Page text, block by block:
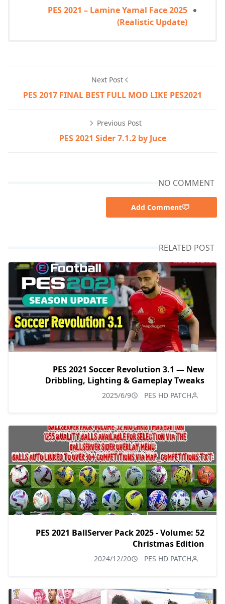
PES 2021 – Lamine Yamal Face 2025
(Realistic Update)
Next Post
PES 2017 FINAL BEST FULL MOD LIKE PES2021
Previous Post
PES 2021 Sider 7.1.2 by Juce
NO COMMENT
Add Comment
RELATED POST
PES 2021 Soccer Revolution 3.1 — New
Dribbling, Lighting & Gameplay Tweaks
PES HD PATCH
2025/6/9
PES 2021 BallServer Pack 2025 - Volume: 52
Christmas Edition
PES HD PATCH
2024/12/20